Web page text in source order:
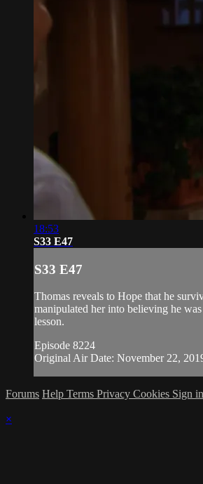
18:53
S33 E47
S33 E47
Thomas reveals to Hope that he
manipulated her into believing he was
lesson.
Episode 8224
Original Air Date: November 22,
Forums Help Terms Privacy Cookies Sign in
×